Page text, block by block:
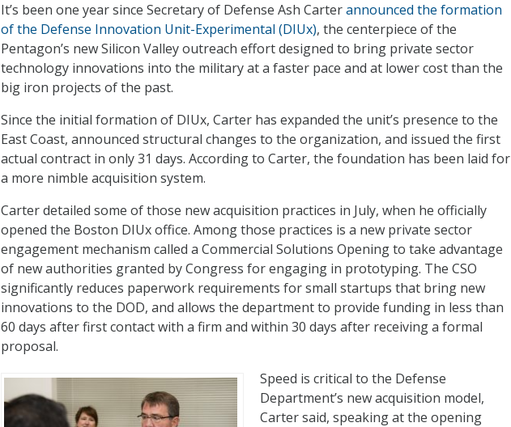
It’s been one year since Secretary of Defense Ash Carterannounced the formation
of the Defense Innovation Unit-Experimental (DIUx), the centerpiece of the
Pentagon’s new Silicon Valley outreach effort designed to bring private sector
technology innovations into the military at a faster pace and at lower cost than the
big iron projects of the past.
Since the initial formation of DIUx, Carter has expanded the unit’s presence to the
East Coast, announced structural changes to the organization, and issued the first
actual contract in only 31 days. According to Carter, the foundation has been laid for
a more nimble acquisition system.
Carter detailed some of those new acquisition practices in July, when he officially
opened the Boston DIUx office. Among those practices is a new private sector
engagement mechanism called a Commercial Solutions Opening to take advantage
of new authorities granted by Congress for engaging in prototyping. The CSO
significantly reduces paperwork requirements for small startups that bring new
innovations to the DOD, and allows the department to provide funding in less than
60 days after first contact with a firm and within 30 days after receiving a formal
proposal.
Speed is critical to the Defense
Department’s new acquisition model,
Carter said, speaking at the opening